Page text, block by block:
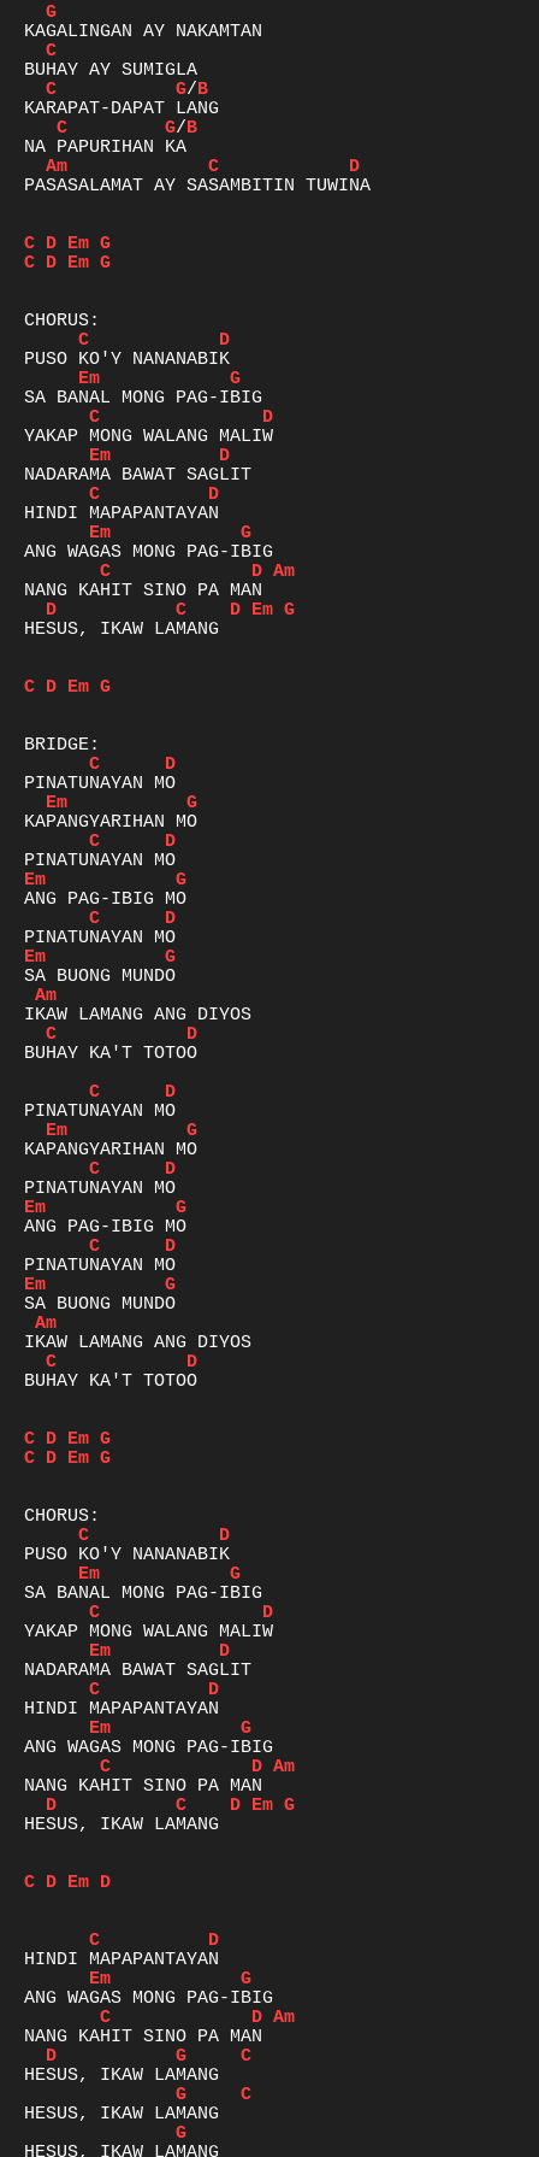
G
C
C
G/B
C
G/B
Am
C
D
PASASALAMAT AY SASAMBITIN TUWINA
C D Em G
C D Em G
C
D
Em
G
C
D
Em
D
C
D
Em
G
C
D Am
D
C D Em G
HESUS, IKAW LAMANG
C D Em G
C
D
Em
G
C
D
Em
G
C
D
Em
G
Am
C
D
BUHAY KA'T TOTOO
C
D
Em
G
C
D
Em
G
C
D
Em
G
Am
C
D
BUHAY KA'T TOTOO
C D Em G
C D Em G
C
D
Em
G
C
D
Em
D
C
D
Em
G
C
D Am
D
C D Em G
HESUS, IKAW LAMANG
C D Em D
C
D
Em
G
C
D Am
D
G
C
G
C
G
HESUS, IKAW LAMANG